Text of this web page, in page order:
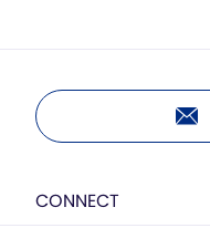
CONNECT